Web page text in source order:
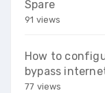
Spare
91 views
How to
bypass
77 views